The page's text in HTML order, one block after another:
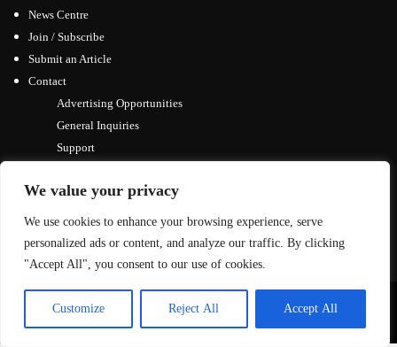
We value your privacy
We use cookies to enhance your browsing experience, serve
personalized ads or content, and analyze our traffic. By clicking
"Accept All", you consent to our use of cookies.
Customize Reject All Accept All
News Centre
Join / Subscribe
Submit an Article
Contact
Advertising Opportunities
General Inquiries
Support
© Copyright 2026, All Rights Reserved
↑ Back to top